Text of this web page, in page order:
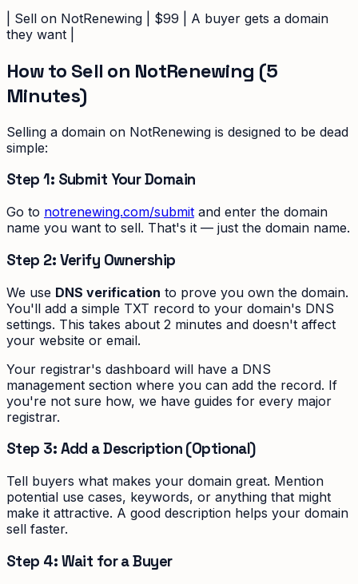
| Sell on NotRenewing | $99 | A buyer gets a domain
they want |
How to Sell on NotRenewing (5
Minutes)
Selling a domain on NotRenewing is designed to be dead
simple:
Step 1: Submit Your Domain
Go to notrenewing.com/submit and enter the domain
name you want to sell. That's it — just the domain name.
Step 2: Verify Ownership
We use DNS verification to prove you own the domain.
You'll add a simple TXT record to your domain's DNS
settings. This takes about 2 minutes and doesn't affect
your website or email.
Your registrar's dashboard will have a DNS
management section where you can add the record. If
you're not sure how, we have guides for every major
registrar.
Step 3: Add a Description (Optional)
Tell buyers what makes your domain great. Mention
potential use cases, keywords, or anything that might
make it attractive. A good description helps your domain
sell faster.
Step 4: Wait for a Buyer